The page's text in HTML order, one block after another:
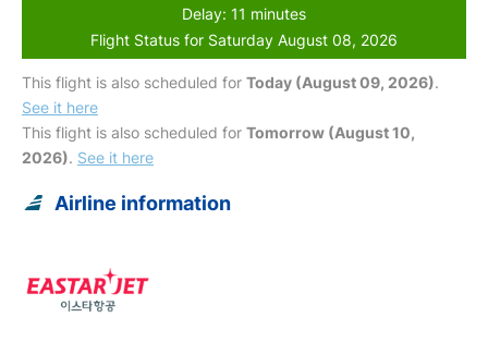
Delay: 11 minutes
Flight Status for Saturday August 08, 2026
This flight is also scheduled for Today (August 09, 2026).
See it here
This flight is also scheduled for Tomorrow (August 10,
2026). See it here
Airline information